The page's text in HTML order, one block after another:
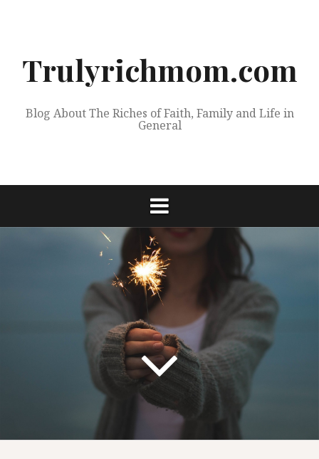
Trulyrichmom.com
Blog About The Riches of Faith, Family and Life in
General